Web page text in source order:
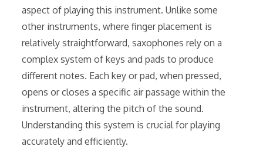
aspect of playing this instrument. Unlike some
other instruments, where finger placement is
relatively straightforward, saxophones rely on a
complex system of keys and pads to produce
different notes. Each key or pad, when pressed,
opens or closes a specific air passage within the
instrument, altering the pitch of the sound.
Understanding this system is crucial for playing
accurately and efficiently.